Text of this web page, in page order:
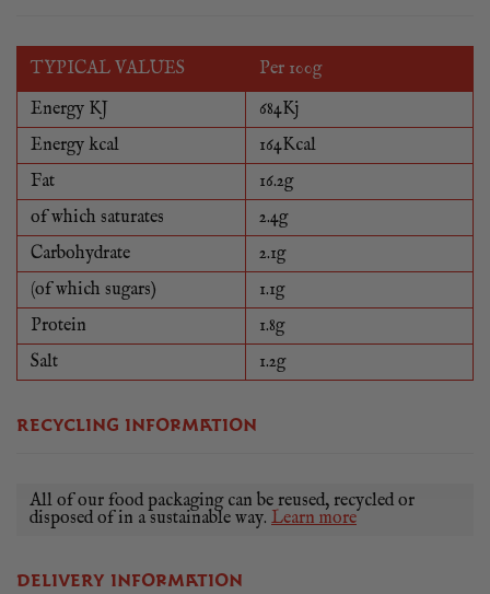
TYPICAL VALUES
Per 100g
Energy KJ
684Kj
Energy kcal
164Kcal
Fat
16.2g
of which saturates
2.4g
Carbohydrate
2.1g
(of which sugars)
1.1g
Protein
1.8g
Salt
1.2g
RECYCLING INFORMATION
All of our food packaging can be reused, recycled or
disposed of in a sustainable way. Learn more
DELIVERY INFORMATION